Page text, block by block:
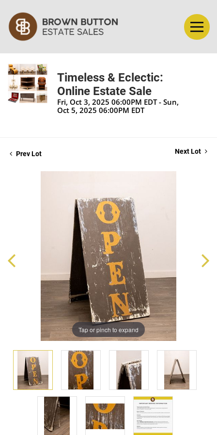
Timeless & Eclectic:
Online Estate Sale
Fri, Oct 3, 2025 06:00PM EDT - Sun,
Oct 5, 2025 06:00PM EDT
Prev Lot Next Lot
Tap or pinch to expand